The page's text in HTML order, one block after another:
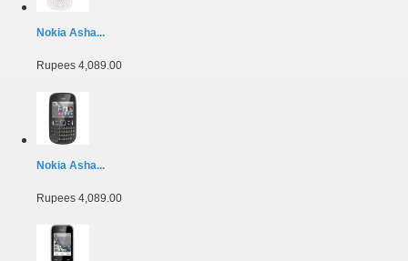
Nokia Asha...
Rupees 4,089.00
Nokia Asha...
Rupees 4,089.00